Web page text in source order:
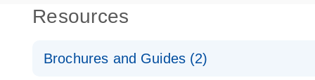
Resources
Brochures and Guides (2)